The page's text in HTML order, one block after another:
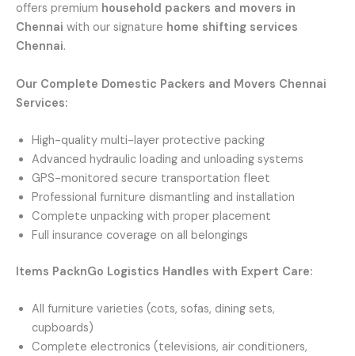
offers premium household packers and movers in
Chennai with our signature home shifting services
Chennai.
Our Complete Domestic Packers and Movers Chennai
Services:
High-quality multi-layer protective packing
Advanced hydraulic loading and unloading systems
GPS-monitored secure transportation fleet
Professional furniture dismantling and installation
Complete unpacking with proper placement
Full insurance coverage on all belongings
Items PacknGo Logistics Handles with Expert Care:
All furniture varieties (cots, sofas, dining sets,
cupboards)
Complete electronics (televisions, air conditioners,